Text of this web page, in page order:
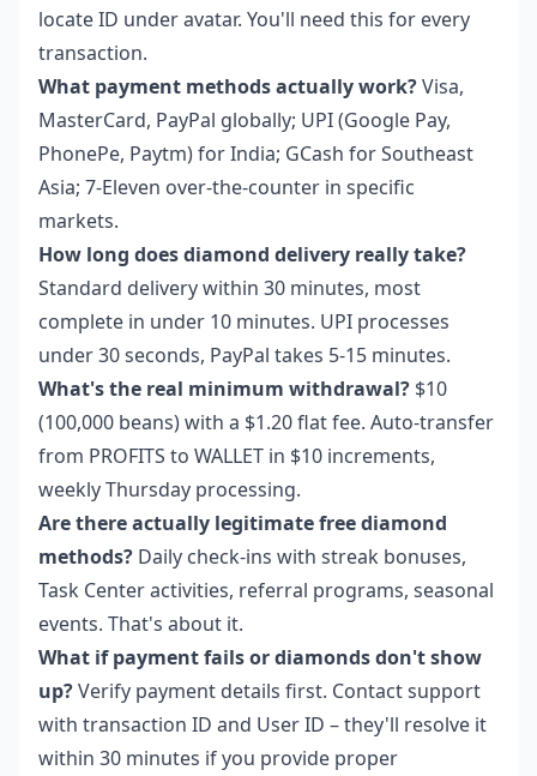
locate ID under avatar. You'll need this for every
transaction.
What payment methods actually work?Visa,
MasterCard, PayPal globally; UPI (Google Pay,
PhonePe, Paytm) for India; GCash for Southeast
Asia; 7-Eleven over-the-counter in specific
markets.
How long does diamond delivery really take?
Standard delivery within 30 minutes, most
complete in under 10 minutes. UPI processes
under 30 seconds, PayPal takes 5-15 minutes.
What's the real minimum withdrawal? $10
(100,000 beans) with a $1.20 flat fee. Auto-transfer
from PROFITS to WALLET in $10 increments,
weekly Thursday processing.
Are there actually legitimate free diamond
methods? Daily check-ins with streak bonuses,
Task Center activities, referral programs, seasonal
events. That's about it.
What if payment fails or diamonds don't show
up?Verify payment details first. Contact support
with transaction ID and User ID – they'll resolve it
within 30 minutes if you provide proper